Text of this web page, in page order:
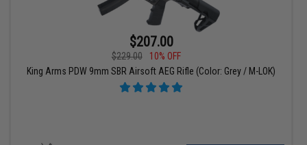
$207.00
$229.00
10% OFF
King Arms PDW 9mm SBR Airsoft AEG Rifle (Color: Grey / M-LOK)